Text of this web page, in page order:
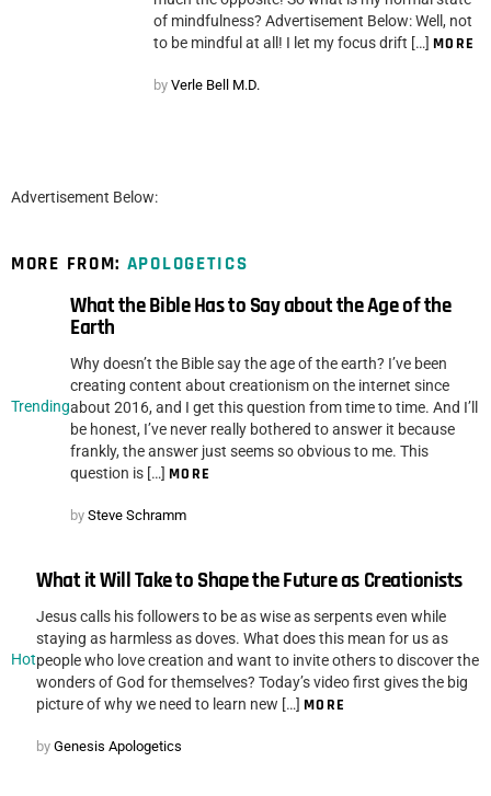
of mindfulness? Advertisement Below: Well, not
to be mindful at all! I let my focus drift […] MORE
by Verle Bell M.D.
Advertisement Below:
MORE FROM: APOLOGETICS
Trending
What the Bible Has to Say about the Age of the
Earth
Why doesn’t the Bible say the age of the earth? I’ve been
creating content about creationism on the internet since
about 2016, and I get this question from time to time. And I’ll
be honest, I’ve never really bothered to answer it because
frankly, the answer just seems so obvious to me. This
question is […] MORE
by Steve Schramm
Hot
What it Will Take to Shape the Future as Creationists
Jesus calls his followers to be as wise as serpents even while
staying as harmless as doves. What does this mean for us as
people who love creation and want to invite others to discover the
wonders of God for themselves? Today’s video first gives the big
picture of why we need to learn new […] MORE
by Genesis Apologetics